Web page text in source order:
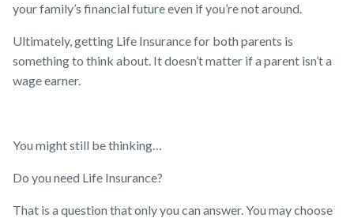
your family’s financial future even if you’re not around.
Ultimately, getting Life Insurance for both parents is
something to think about. It doesn’t matter if a parent isn’t a
wage earner.
You might still be thinking…
Do you need Life Insurance?
That is a question that only you can answer. You may choose